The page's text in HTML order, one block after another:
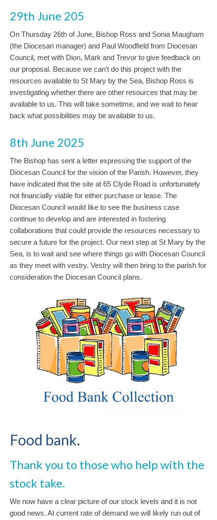
29th June 205
On Thursday 26th of June, Bishop Ross and Sonia Maugham
(the Diocesan manager) and Paul Woodfield from Diocesan
Council, met with Dion, Mark and Trevor to give feedback on
our proposal. Because we can't do this project with the
resources available to St Mary by the Sea, Bishop Ross is
investigating whether there are other resources that may be
available to us. This will take sometime, and we wait to hear
back what possibilities may be available to us.
8th June 2025
The Bishop has sent a letter expressing the support of the
Diocesan Council for the vision of the Parish. However, they
have indicated that the site at 65 Clyde Road is unfortunately
not financially viable for either purchase or lease. The
Diocesan Council would like to see the business case
continue to develop and are interested in fostering
collaborations that could provide the resources necessary to
secure a future for the project. Our next step at St Mary by the
Sea, is to wait and see where things go with Diocesan Council
as they meet with vestry. Vestry will then bring to the parish for
consideration the Diocesan Council plans.
Food bank.
Thank you to those who help with the
stock take.
We now have a clear picture of our stock levels and it is not
good news. At current rate of demand we will likely run out of